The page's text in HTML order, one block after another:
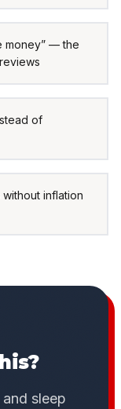
money” — the
of
inflation
sleep